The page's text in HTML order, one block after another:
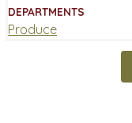
DEPARTMENTS
Produce